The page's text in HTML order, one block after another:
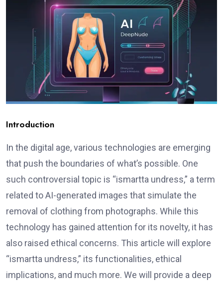
Introduction
In the digital age, various technologies are emerging
that push the boundaries of what’s possible. One
such controversial topic is “ismartta undress,” a term
related to AI-generated images that simulate the
removal of clothing from photographs. While this
technology has gained attention for its novelty, it has
also raised ethical concerns. This article will explore
“ismartta undress,” its functionalities, ethical
implications, and much more. We will provide a deep